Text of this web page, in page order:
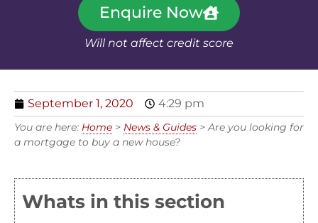
Enquire Now
Will not affect credit score
September 1, 2020 4:29 pm
You are here: Home > News & Guides >Are you looking for
a mortgage to buy a new house?
Whats in this section